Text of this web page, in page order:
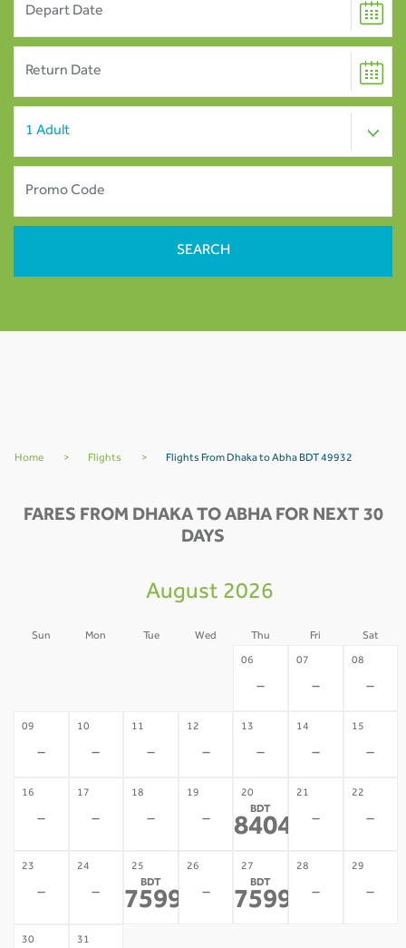
Home > Flights > Flights From Dhaka to Abha BDT 49932
FARES FROM DHAKA TO ABHA FOR NEXT 30
DAYS
August 2026
Sun Mon Tue Wed Thu Fri Sat
06
-
07
-
08
-
09
-
10
-
11
-
12
-
13
-
14
-
15
-
16
-
17
-
18
-
19
-
20
BDT
84041 *
21
-
22
-
23
-
24
-
25
BDT
75996 *
26
-
27
BDT
75996 *
28
-
29
-
30 31